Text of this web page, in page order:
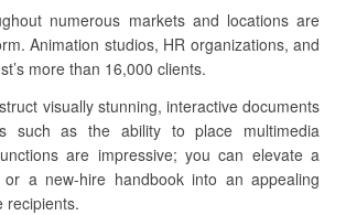
numerous markets and locations are
Animation studios, HR organizations, and
more than 16,000 clients.
visually stunning, interactive documents
such as the ability to place multimedia
are impressive; you can elevate a
or a new-hire handbook into an appealing
recipients.